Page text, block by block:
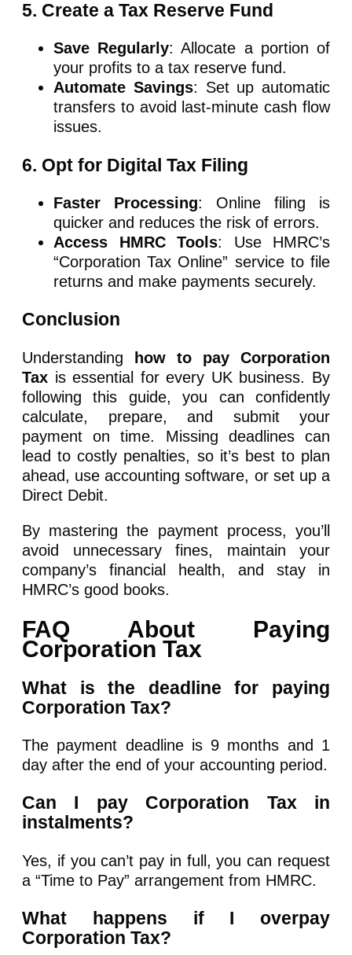
5. Create a Tax Reserve Fund
Save Regularly: Allocate a portion of
your profits to a tax reserve fund.
Automate Savings: Set up automatic
transfers to avoid last-minute cash flow
issues.
6. Opt for Digital Tax Filing
Faster Processing: Online filing is
quicker and reduces the risk of errors.
Access HMRC Tools: Use HMRC’s
“Corporation Tax Online” service to file
returns and make payments securely.
Conclusion
Understanding
how to pay Corporation
Tax is essential for every UK business. By
following this guide, you can confidently
calculate, prepare, and submit your
payment on time. Missing deadlines can
lead to costly penalties, so it’s best to plan
ahead, use accounting software, or set up a
Direct Debit.
By mastering the payment process, you’ll
avoid unnecessary fines, maintain your
company’s financial health, and stay in
HMRC’s good books.
FAQ About Paying
Corporation Tax
What is the deadline for paying
Corporation Tax?
The payment deadline is 9 months and 1
day after the end of your accounting period.
Can I pay Corporation Tax in
instalments?
Yes, if you can’t pay in full, you can request
a “Time to Pay” arrangement from HMRC.
What happens if I overpay
Corporation Tax?